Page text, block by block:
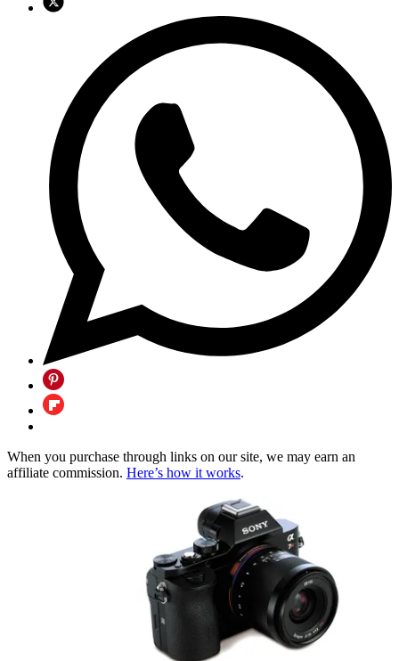
When you purchase through links on our site, we may earn an
affiliate commission. Here’s how it works.